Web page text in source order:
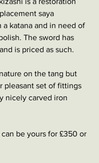
saya
a katana and in need of
The sword has
is priced as such.
on the tang but
pleasant set of fittings
nicely carved iron
be yours for £350 or